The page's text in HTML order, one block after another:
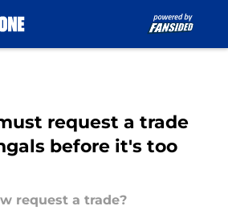
request a trade
before it's too
request a trade?